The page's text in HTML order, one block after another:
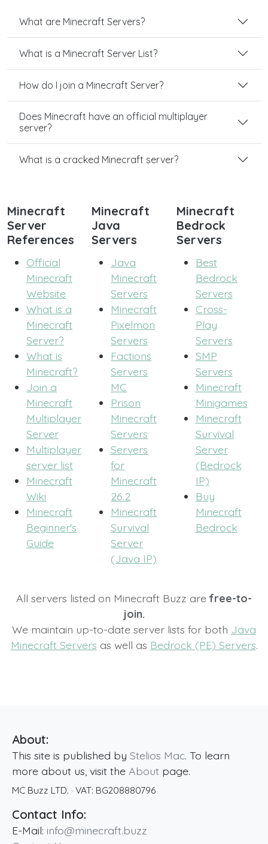
What are Minecraft Servers?
What is a Minecraft Server List?
How do I join a Minecraft Server?
Does Minecraft have an official multiplayer
server?
What is a cracked Minecraft server?
Minecraft
Server
References
Official
Minecraft
Website
What is a
Minecraft
Server?
What is
Minecraft?
Join a
Minecraft
Multiplayer
Server
Multiplayer
server list
Minecraft
Wiki
Minecraft
Beginner's
Guide
Minecraft
Java
Servers
Java
Minecraft
Servers
Minecraft
Pixelmon
Servers
Factions
Servers
MC
Prison
Minecraft
Servers
Servers
for
Minecraft
26.2
Minecraft
Survival
Server
(Java IP)
Minecraft
Bedrock
Servers
Best
Bedrock
Servers
Cross-
Play
Servers
SMP
Servers
Minecraft
Minigames
Minecraft
Survival
Server
(Bedrock
IP)
Buy
Minecraft
Bedrock
All servers listed on Minecraft Buzz arefree-to-
join.
We maintain up-to-date server lists for both Java
Minecraft Servers as well as Bedrock (PE) Servers.
About:
This site is published by Stelios Mac. To learn
more about us, visit the About page.
MC Buzz LTD. · VAT: BG208880796
Contact Info:
E-Mail: info@minecraft.buzz